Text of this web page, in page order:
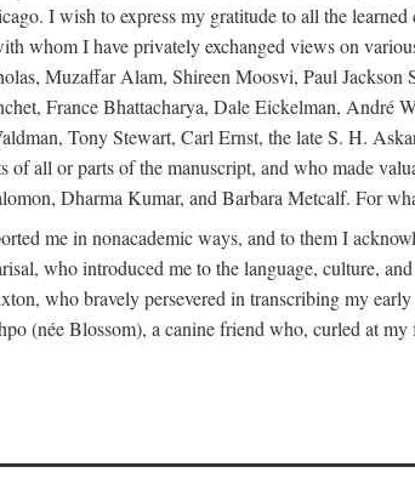
I wish to express my gratitude to all the
whom I have privately exchanged views on
Muzaffar Alam, Shireen Moosvi, Paul
France Bhattacharya, Dale Eickelman,
Tony Stewart, Carl Ernst, the late S. H.
of all or parts of the manuscript, and who made
Dharma Kumar, and Barbara Metcalf. For
me in nonacademic ways, and to them I
who introduced me to the language, culture,
who bravely persevered in transcribing my
(née Blossom), a canine friend who, curled at